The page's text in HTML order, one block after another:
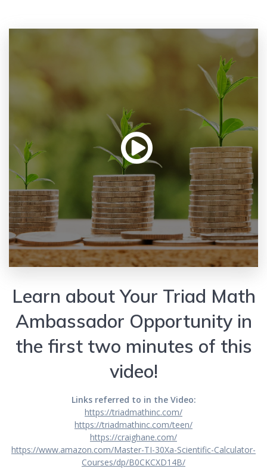
Learn about Your Triad Math
Ambassador Opportunity in
the first two minutes of this
video!
Links referred to in the Video:
https://triadmathinc.com/
https://triadmathinc.com/teen/
https://craighane.com/
https://www.amazon.com/Master-TI-30Xa-Scientific-Calculator-
Courses/dp/B0CKCXD14B/